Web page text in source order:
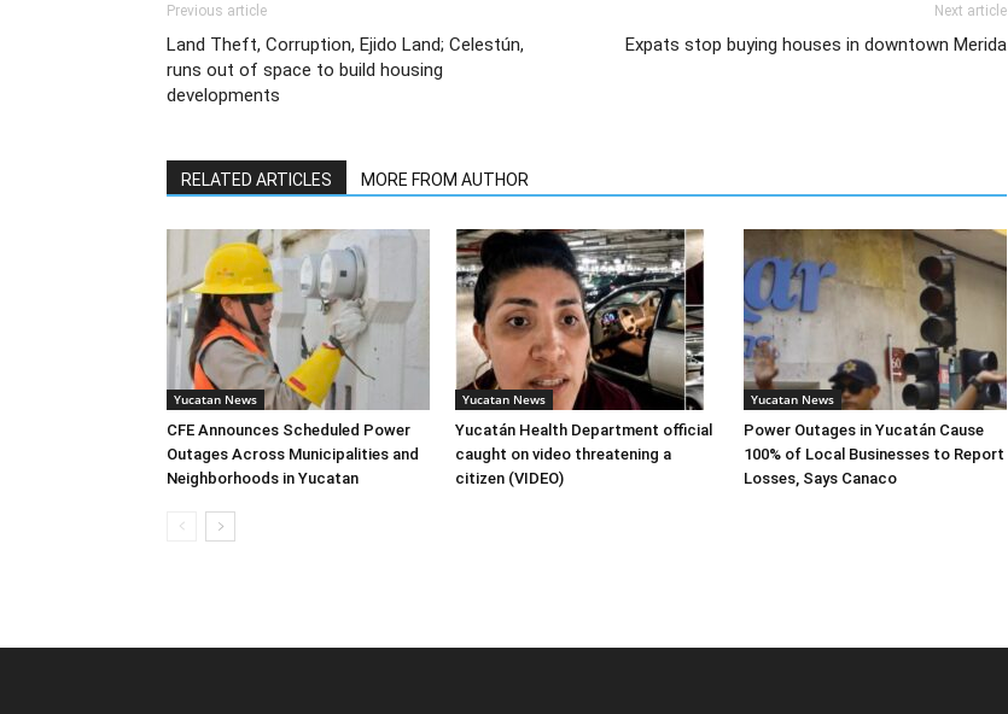
Previous article
Land Theft, Corruption, Ejido Land; Celestún,
runs out of space to build housing
developments
Next article
Expats stop buying houses in downtown Merida
RELATED ARTICLES MORE FROM AUTHOR
Yucatan News
CFE Announces Scheduled Power
Outages Across Municipalities and
Neighborhoods in Yucatan
Yucatan News
Yucatán Health Department official
caught on video threatening a
citizen (VIDEO)
Yucatan News
Power Outages in Yucatán Cause
100% of Local Businesses to Report
Losses, Says Canaco